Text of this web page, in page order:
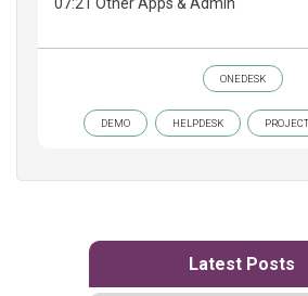
ONEDESK
DEMO HELPDESK
Latest Posts